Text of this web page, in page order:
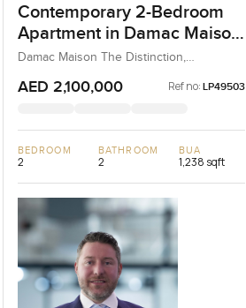
Contemporary 2-Bedroom
Apartment in Damac Maison
The Distinction, Downtown
Dubai
Damac Maison The Distinction,
AED 2,100,000 Ref no: LP49503
BEDROOM
2
BATHROOM
2
BUA
1,238 sqft